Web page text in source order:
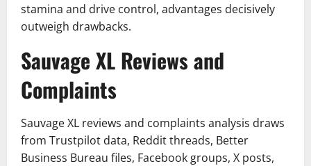
stamina and drive control, advantages decisively
outweigh drawbacks.
Sauvage XL Reviews and
Complaints
Sauvage XL reviews and complaints analysis draws
from Trustpilot data, Reddit threads, Better
Business Bureau files, Facebook groups, X posts,